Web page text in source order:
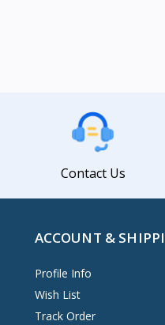
Contact Us
ACCOUNT &
Profile Info
Wish List
Track Order